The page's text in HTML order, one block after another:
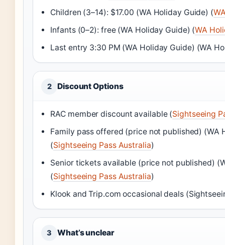
Children (3–14): $17.00 (WA Holiday Guide) (
Infants (0–2): free (WA Holiday Guide) (WA
Last entry 3:30 PM (WA Holiday Guide) (WA
2 Discount Options
RAC member discount available (Sightseeing
Family pass offered (price not published) (WA
(Sightseeing Pass Australia)
Senior tickets available (price not published)
(Sightseeing Pass Australia)
Klook and Trip.com occasional deals
3 What’s unclear